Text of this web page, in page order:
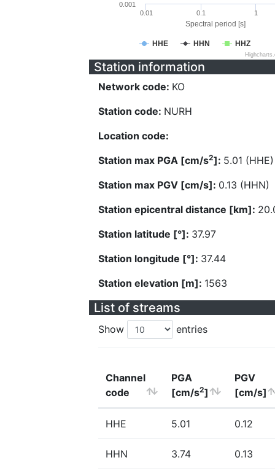
Spectral period [s]
HHE HHN HHZ
0.01 0.1 1
0.001
Station information
Network code: KO
Station code: NURH
Location code:
Station max PGA [cm/s2]: 5.01 (HHE)
Station max PGV [cm/s]: 0.13 (HHN)
Station epicentral distance [km]:
Station latitude [°]: 37.97
Station longitude [°]: 37.44
Station elevation [m]: 1563
List of streams
Show entries
Channel
code
PGA
[cm/s2]
PGV
[cm/s]
HHE 5.01 0.12
HHN 3.74 0.13